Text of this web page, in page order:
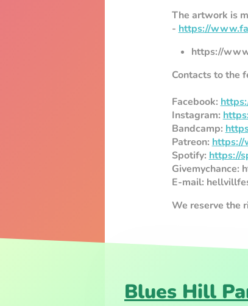
The artwork is
- https://
https://
Contacts to the
Facebook:
Instagram:
Bandcamp:
Patreon: https://
Spotify: https://
Givemychance:
E-mail:
We reserve the
Blues Hill